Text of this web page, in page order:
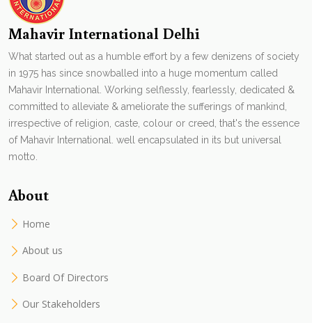
Mahavir International Delhi
What started out as a humble effort by a few denizens of society
in 1975 has since snowballed into a huge momentum called
Mahavir International. Working selflessly, fearlessly, dedicated &
committed to alleviate & ameliorate the sufferings of mankind,
irrespective of religion, caste, colour or creed, that's the essence
of Mahavir International. well encapsulated in its but universal
motto.
About
Home
About us
Board Of Directors
Our Stakeholders